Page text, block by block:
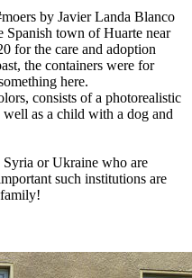
by Javier Landa Blanco
Spanish town of Huarte near
for the care and adoption
the containers were for
here.
consists of a photorealistic
as a child with a dog and
or Ukraine who are
such institutions are